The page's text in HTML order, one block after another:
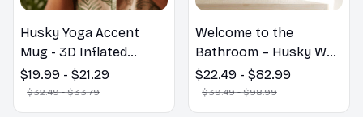
Husky Yoga Accent
Mug - 3D Inflated
Effect Coffee Mug
$19.99 - $21.29
$32.49 - $33.79
Welcome to the
Bathroom – Husky Wall
Art
$22.49 - $82.99
$39.49 - $98.99